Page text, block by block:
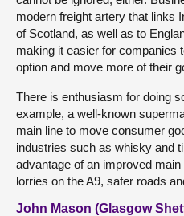
modern freight artery that links
of Scotland, as well as to
making it easier for companies
option and move more of their
There is enthusiasm for doing
example, a well-known
main line to move consumer
industries such as whisky and
advantage of an improved
lorries on the A9, safer roads
John Mason (Glasgow